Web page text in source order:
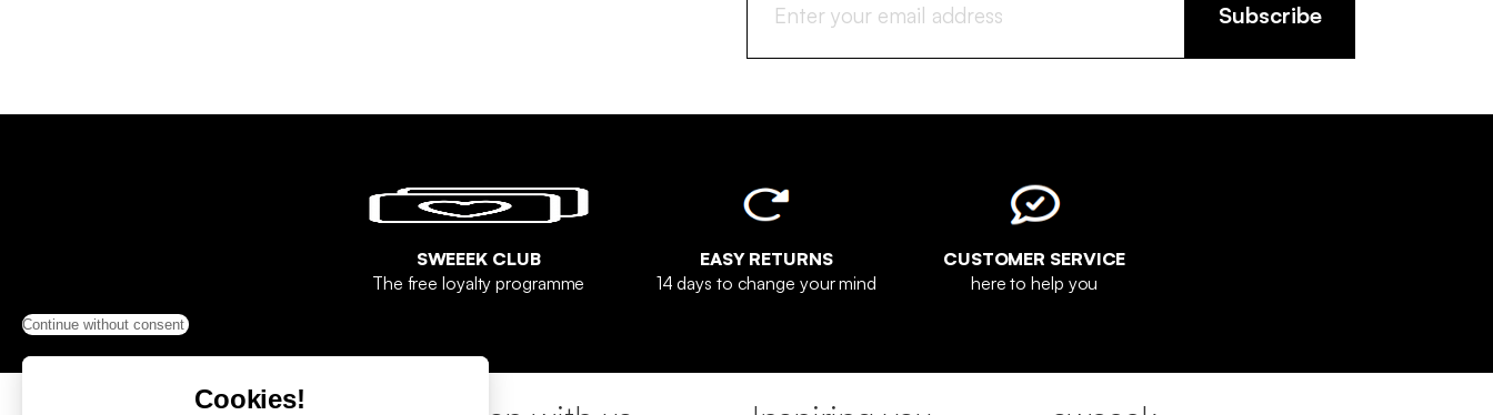
Continue without consent
Cookies!
Subscribe
SWEEEK CLUB
The free loyalty programme
EASY RETURNS
14 days to change your mind
CUSTOMER SERVICE
here to help you